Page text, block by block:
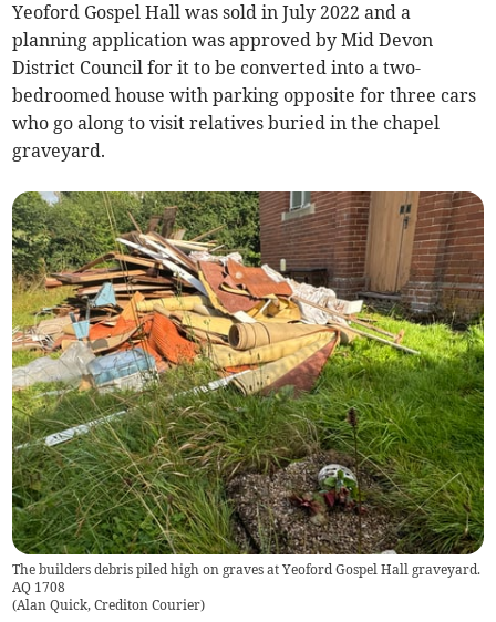
Yeoford Gospel Hall was sold in July 2022 and a
planning application was approved by Mid Devon
District Council for it to be converted into a two-
bedroomed house with parking opposite for three cars
who go along to visit relatives buried in the chapel
graveyard.
The builders debris piled high on graves at Yeoford Gospel Hall graveyard.
AQ 1708
(Alan Quick, Crediton Courier)